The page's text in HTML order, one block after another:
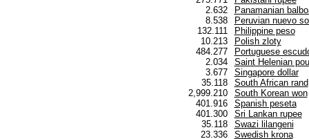
2.632
Panamanian
8.538
Peruvian nuevo
132.111
Philippine peso
10.213
Polish zloty
484.277
Portuguese
2.034
Saint Helenian
3.677
Singapore dollar
35.118
South African rand
2,999.210
South Korean won
401.916
Spanish peseta
401.300
Sri Lankan rupee
35.118
Swazi lilangeni
23.336
Swedish krona